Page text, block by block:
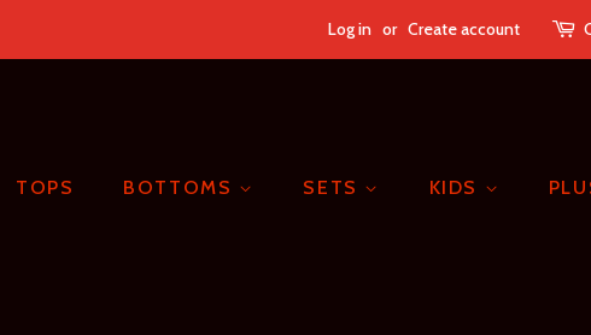
Log in or Create account
TOPS BOTTOMS SETS KIDS